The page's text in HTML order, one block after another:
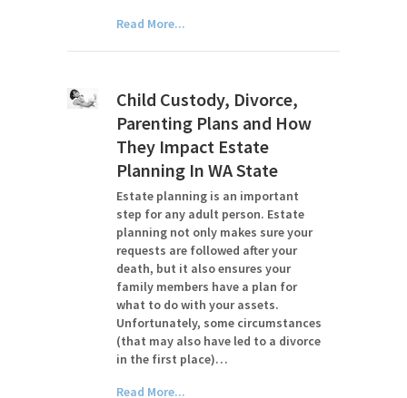
Read More...
Child Custody, Divorce,
Parenting Plans and How
They Impact Estate
Planning In WA State
Estate planning is an important
step for any adult person. Estate
planning not only makes sure your
requests are followed after your
death, but it also ensures your
family members have a plan for
what to do with your assets.
Unfortunately, some circumstances
(that may also have led to a divorce
in the first place)…
Read More...